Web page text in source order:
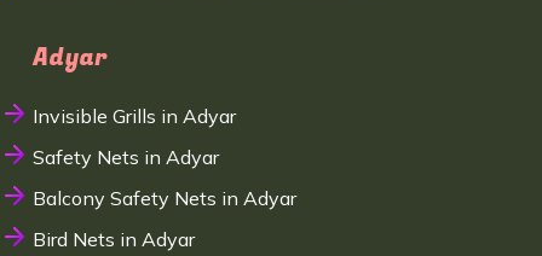
Adyar
Invisible Grills in Adyar
Safety Nets in Adyar
Balcony Safety Nets in Adyar
Bird Nets in Adyar